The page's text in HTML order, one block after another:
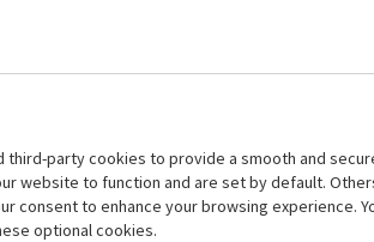
third-party cookies to provide a smooth and
website to function and are set by default.
consent to enhance your browsing experience.
optional cookies.